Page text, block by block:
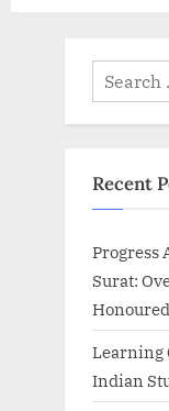
Search
for:
Recent
Progress
Surat:
Learning
Indian